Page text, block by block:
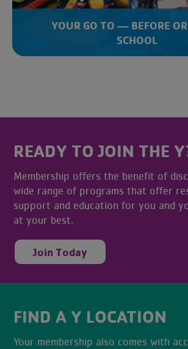
YOUR GO TO — BEFORE
SCHOOL
READY TO JOIN THE
Membership offers the benefit of
wide range of programs that offer
support and education for you and
at your best.
Join Today
FIND A Y LOCATION
Your membership also comes with